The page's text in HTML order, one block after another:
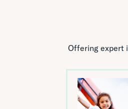
Offering expert